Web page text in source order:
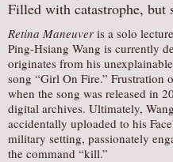
GET
DONATE
Filled with catastrophe, but
Retina Maneuver is a solo
Ping-Hsiang Wang is currently
originates from his
song “Girl On Fire.” Frustration
when the song was released in
digital archives. Ultimately,
accidentally uploaded to his
military setting, passionately
the command “kill.”